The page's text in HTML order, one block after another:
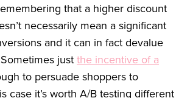
that a higher discount
necessarily mean a significant
and it can in fact devalue
justthe incentive of a
to persuade shoppers to
case it’s worth A/B testing different